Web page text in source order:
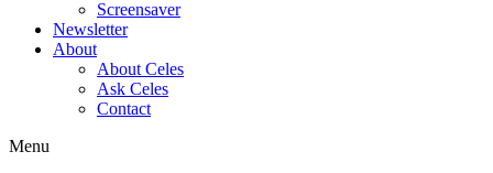
Screensaver
Newsletter
About
About Celes
Ask Celes
Contact
Menu